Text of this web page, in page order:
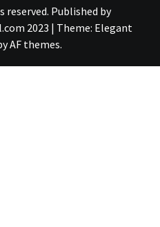
Published by
2023 | Theme: Elegant
AF themes.